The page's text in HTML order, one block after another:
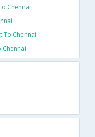
Chennai
To Chennai